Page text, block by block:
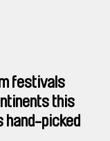
festivals
this
hand-picked